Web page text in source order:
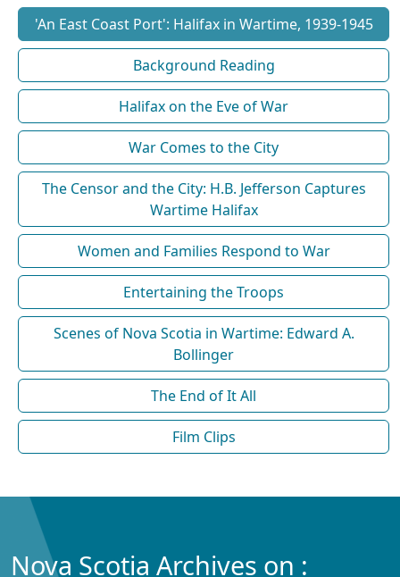
'An East Coast Port': Halifax in Wartime, 1939-1945
Background Reading
Halifax on the Eve of War
War Comes to the City
The Censor and the City: H.B. Jefferson Captures
Wartime Halifax
Women and Families Respond to War
Entertaining the Troops
Scenes of Nova Scotia in Wartime: Edward A.
Bollinger
The End of It All
Film Clips
Nova Scotia Archives on :